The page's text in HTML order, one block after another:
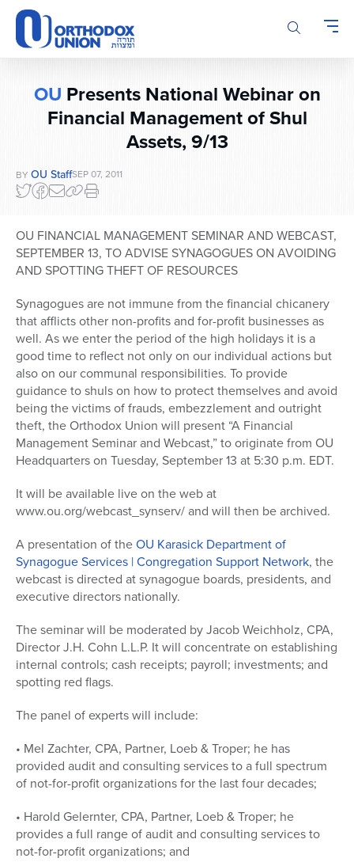
Please
note:
This
website
accessibility
OU Presents National Webinar on
Financial Management of Shul
Assets, 9/13
BY OU StaffSEP 07, 2011
OU FINANCIAL MANAGEMENT SEMINAR AND WEBCAST,
SEPTEMBER 13, TO ADVISE SYNAGOGUES ON AVOIDING
AND SPOTTING THEFT OF RESOURCES
Synagogues are not immune from the financial chicanery
that afflicts other non-profits and for-profit businesses as
well. As we enter the period of the high holidays it is a
good time to reflect not only on our individual actions but
also on our communal responsibilities. To provide
guidance to shuls on how to protect themselves and avoid
being the victims of frauds, embezzlement and outright
theft, the Orthodox Union will present “A Financial
Management Seminar and Webcast,” to originate from OU
Headquarters on Tuesday, September 13 at 5:30 p.m. EDT.
It will be available live on the web at
www.ou.org/webcast_synserv/ and will then be archived.
A presentation of theOU Karasick Department of
Synagogue Services | Congregation Support Network, the
webcast is directed at synagogue boards, presidents, and
executive directors nationally.
The seminar will be moderated by Jacob Weichholz, CPA,
Director J.H. Cohn L.L.P. It will concentrate on establishing
internal controls; cash receipts; payroll; investments; and
spotting red flags.
The panel of experts will include:
• Mel Zachter, CPA, Partner, Loeb & Troper; he has
provided audit and consulting services to a full spectrum
of not-for-profit organizations for the last four decades;
• Harold Gelernter, CPA, Partner, Loeb & Troper; he
provides a full range of audit and consulting services to
not-for-profit organizations; and